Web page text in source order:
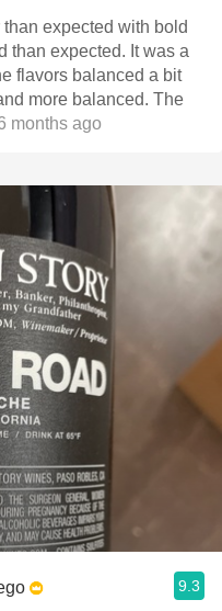
expected with bold
than expected. It was a
flavors balanced a bit
more balanced. The
months ago
9.3